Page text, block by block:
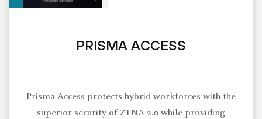
PRISMA ACCESS
Prisma Access protects hybrid workforces with the
superior security of ZTNA 2.0 while providing